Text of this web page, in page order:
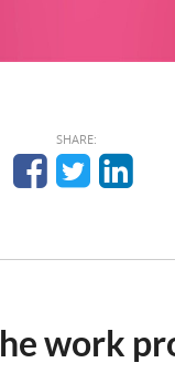
SHARE:
work